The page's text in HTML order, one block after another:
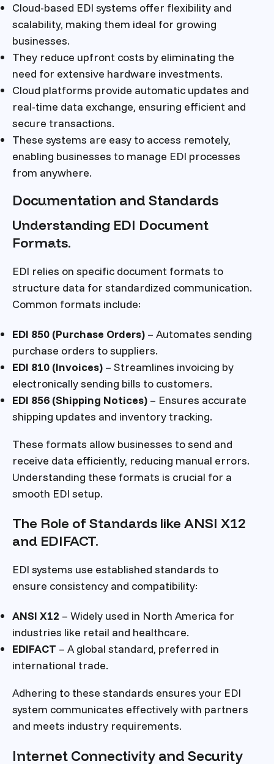
Cloud-based EDI systems offer flexibility and
scalability, making them ideal for growing
businesses.
They reduce upfront costs by eliminating the
need for extensive hardware investments.
Cloud platforms provide automatic updates and
real-time data exchange, ensuring efficient and
secure transactions.
These systems are easy to access remotely,
enabling businesses to manage EDI processes
from anywhere.
Documentation and Standards
Understanding EDI Document
Formats.
EDI relies on specific document formats to
structure data for standardized communication.
Common formats include:
EDI 850 (Purchase Orders) – Automates sending
purchase orders to suppliers.
EDI 810 (Invoices) – Streamlines invoicing by
electronically sending bills to customers.
EDI 856 (Shipping Notices) – Ensures accurate
shipping updates and inventory tracking.
These formats allow businesses to send and
receive data efficiently, reducing manual errors.
Understanding these formats is crucial for a
smooth EDI setup.
The Role of Standards like ANSI X12
and EDIFACT.
EDI systems use established standards to
ensure consistency and compatibility:
ANSI X12 – Widely used in North America for
industries like retail and healthcare.
EDIFACT – A global standard, preferred in
international trade.
Adhering to these standards ensures your EDI
system communicates effectively with partners
and meets industry requirements.
Internet Connectivity and Security